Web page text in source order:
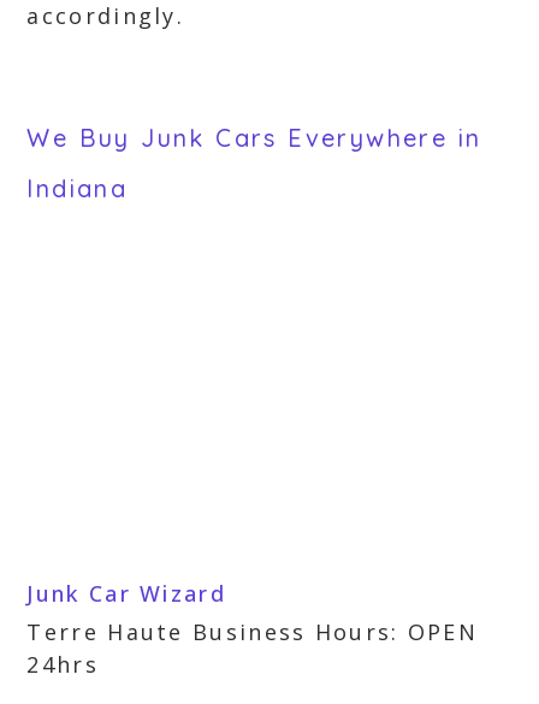
accordingly.
We Buy Junk Cars Everywhere in
Indiana
Junk Car Wizard
Terre Haute Business Hours: OPEN
24hrs